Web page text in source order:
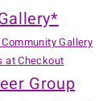
Gallery
at Checkout
Group